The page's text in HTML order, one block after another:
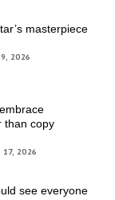
masterpiece
9, 2026
than copy
17, 2026
see everyone